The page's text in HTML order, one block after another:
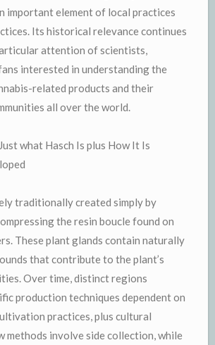
important element of local practices
Its historical relevance continues
attention of scientists,
interested in understanding the
related products and their
all over the world.
what Hasch Is plus How It Is
traditionally created simply by
the resin boucle found on
These plant glands contain naturally
that contribute to the plant’s
Over time, distinct regions
production techniques dependent on
practices, plus cultural
methods involve side collection, while